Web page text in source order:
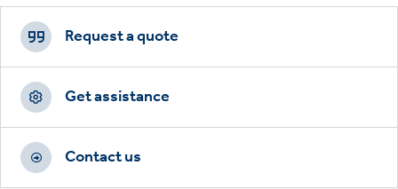
Footer
CTAs
Request a quote
Get assistance
Contact us